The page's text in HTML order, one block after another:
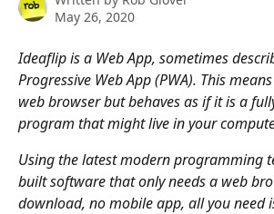
May 26, 2020
Ideaflip is a Web App, sometimes
Progressive Web App (PWA). This
web browser but behaves as if it is a
program that might live in your
Using the latest modern programming
built software that only needs a web
download, no mobile app, all you need